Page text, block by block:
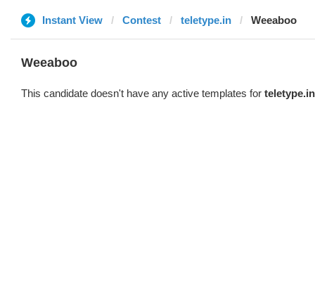
Instant View Contest teletype.in Weeaboo
Weeaboo
This candidate doesn't have any active templates for teletype.in